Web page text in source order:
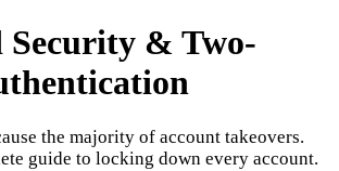
Security & Two-
the majority of account takeovers.
guide to locking down every account.